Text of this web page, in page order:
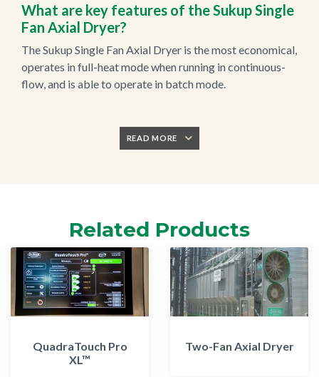
What are key features of the Sukup Single
Fan Axial Dryer?
The Sukup Single Fan Axial Dryer is the most economical,
operates in full-heat mode when running in continuous-
flow, and is able to operate in batch mode.
READ MORE
Related Products
QuadraTouch Pro
XL™
Two-Fan Axial Dryer